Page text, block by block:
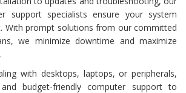
support specialists ensure your system
With prompt solutions from our committed
we minimize downtime and maximize
with desktops, laptops, or peripherals,
budget-friendly computer support to